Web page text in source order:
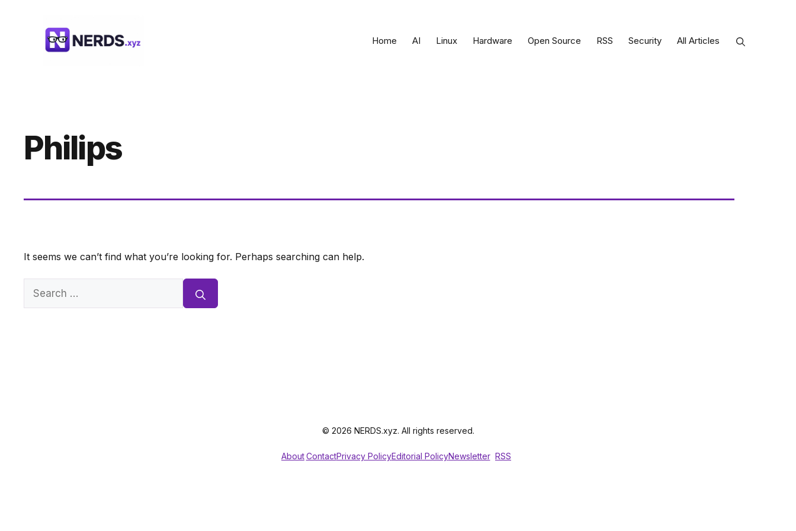
Home AI Linux Hardware Open Source RSS Security All Articles
Philips
It seems we can’t find what you’re looking for. Perhaps searching can help.
Search
© 2026 NERDS.xyz. All rights reserved.
AboutContactPrivacy PolicyEditorial PolicyNewsletter RSS